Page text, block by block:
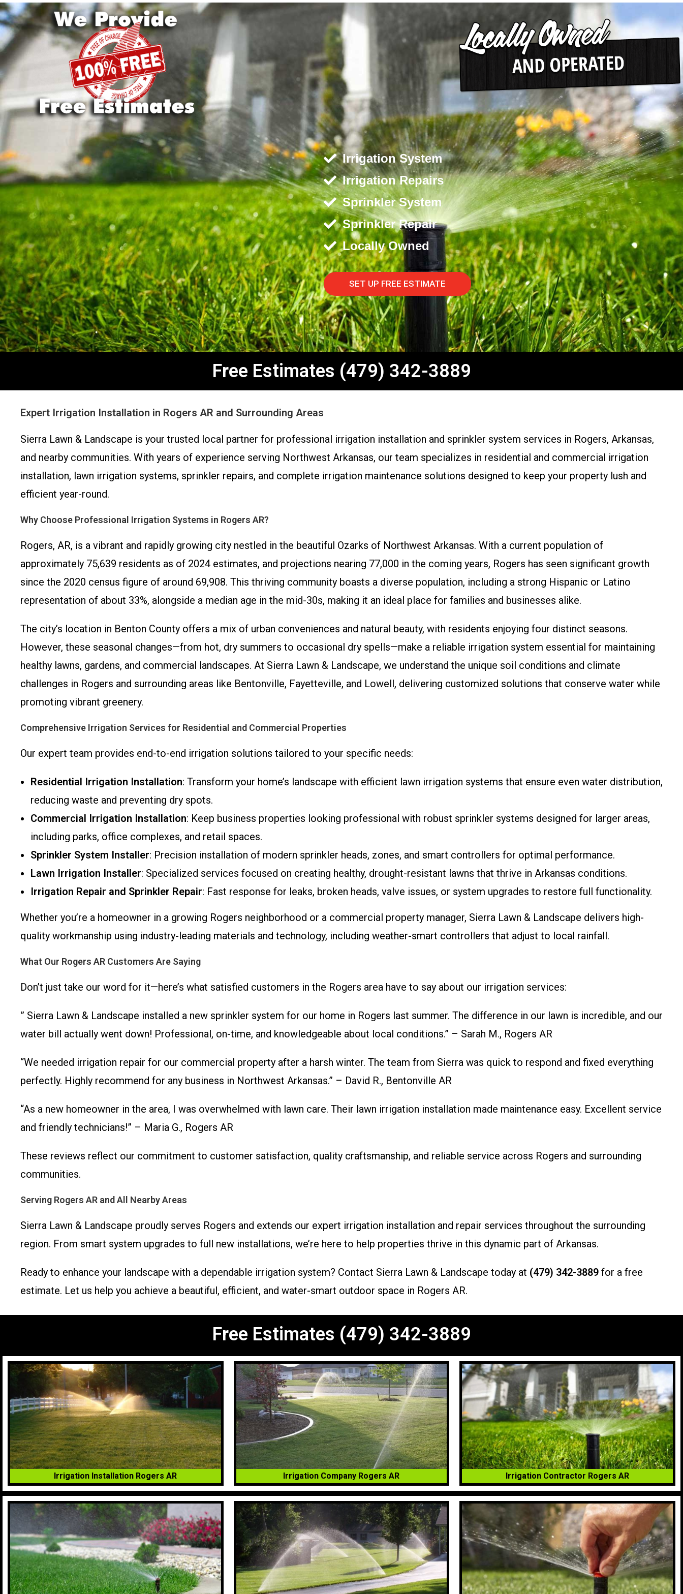
Irrigation System
Irrigation Repairs
Sprinkler System
Sprinkler Repair
Locally Owned
SET UP FREE ESTIMATE
Free Estimates (479) 342-3889
Expert Irrigation Installation in Rogers AR and Surrounding Areas
Sierra Lawn & Landscape is your trusted local partner for professional irrigation installation and sprinkler system services in Rogers, Arkansas,
and nearby communities. With years of experience serving Northwest Arkansas, our team specializes in residential and commercial irrigation
installation, lawn irrigation systems, sprinkler repairs, and complete irrigation maintenance solutions designed to keep your property lush and
efficient year-round.
Why Choose Professional Irrigation Systems in Rogers AR?
Rogers, AR, is a vibrant and rapidly growing city nestled in the beautiful Ozarks of Northwest Arkansas. With a current population of
approximately 75,639 residents as of 2024 estimates, and projections nearing 77,000 in the coming years, Rogers has seen significant growth
since the 2020 census figure of around 69,908. This thriving community boasts a diverse population, including a strong Hispanic or Latino
representation of about 33%, alongside a median age in the mid-30s, making it an ideal place for families and businesses alike.
The city’s location in Benton County offers a mix of urban conveniences and natural beauty, with residents enjoying four distinct seasons.
However, these seasonal changes—from hot, dry summers to occasional dry spells—make a reliable irrigation system essential for maintaining
healthy lawns, gardens, and commercial landscapes. At Sierra Lawn & Landscape, we understand the unique soil conditions and climate
challenges in Rogers and surrounding areas like Bentonville, Fayetteville, and Lowell, delivering customized solutions that conserve water while
promoting vibrant greenery.
Comprehensive Irrigation Services for Residential and Commercial Properties
Our expert team provides end-to-end irrigation solutions tailored to your specific needs:
Residential Irrigation Installation: Transform your home’s landscape with efficient lawn irrigation systems that ensure even water distribution,
reducing waste and preventing dry spots.
Commercial Irrigation Installation: Keep business properties looking professional with robust sprinkler systems designed for larger areas,
including parks, office complexes, and retail spaces.
Sprinkler System Installer: Precision installation of modern sprinkler heads, zones, and smart controllers for optimal performance.
Lawn Irrigation Installer: Specialized services focused on creating healthy, drought-resistant lawns that thrive in Arkansas conditions.
Irrigation Repair and Sprinkler Repair: Fast response for leaks, broken heads, valve issues, or system upgrades to restore full functionality.
Whether you’re a homeowner in a growing Rogers neighborhood or a commercial property manager, Sierra Lawn & Landscape delivers high-
quality workmanship using industry-leading materials and technology, including weather-smart controllers that adjust to local rainfall.
What Our Rogers AR Customers Are Saying
Don’t just take our word for it—here’s what satisfied customers in the Rogers area have to say about our irrigation services:
” Sierra Lawn & Landscape installed a new sprinkler system for our home in Rogers last summer. The difference in our lawn is incredible, and our
water bill actually went down! Professional, on-time, and knowledgeable about local conditions.” – Sarah M., Rogers AR
“We needed irrigation repair for our commercial property after a harsh winter. The team from Sierra was quick to respond and fixed everything
perfectly. Highly recommend for any business in Northwest Arkansas.” – David R., Bentonville AR
“As a new homeowner in the area, I was overwhelmed with lawn care. Their lawn irrigation installation made maintenance easy. Excellent service
and friendly technicians!” – Maria G., Rogers AR
These reviews reflect our commitment to customer satisfaction, quality craftsmanship, and reliable service across Rogers and surrounding
communities.
Serving Rogers AR and All Nearby Areas
Sierra Lawn & Landscape proudly serves Rogers and extends our expert irrigation installation and repair services throughout the surrounding
region. From smart system upgrades to full new installations, we’re here to help properties thrive in this dynamic part of Arkansas.
Ready to enhance your landscape with a dependable irrigation system? Contact Sierra Lawn & Landscape today at (479) 342-3889 for a free
estimate. Let us help you achieve a beautiful, efficient, and water-smart outdoor space in Rogers AR.
Free Estimates (479) 342-3889
Irrigation Installation Rogers AR Irrigation Company Rogers AR Irrigation Contractor Rogers AR